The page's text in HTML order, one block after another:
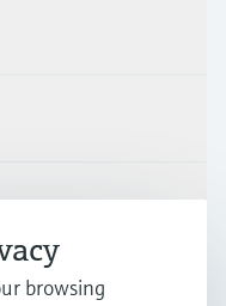
browsing